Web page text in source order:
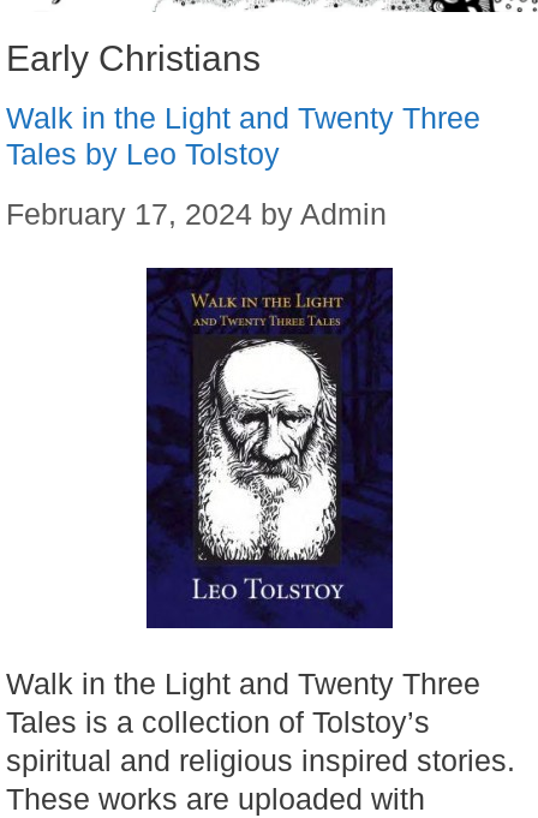
Early Christians
Walk in the Light and Twenty Three
Tales by Leo Tolstoy
February 17, 2024 by Admin
Walk in the Light and Twenty Three
Tales is a collection of Tolstoy’s
spiritual and religious inspired stories.
These works are uploaded with